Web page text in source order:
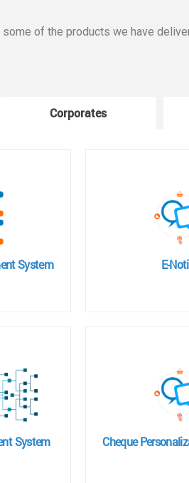
some of the products we have
Corporates
System E-
System Cheque